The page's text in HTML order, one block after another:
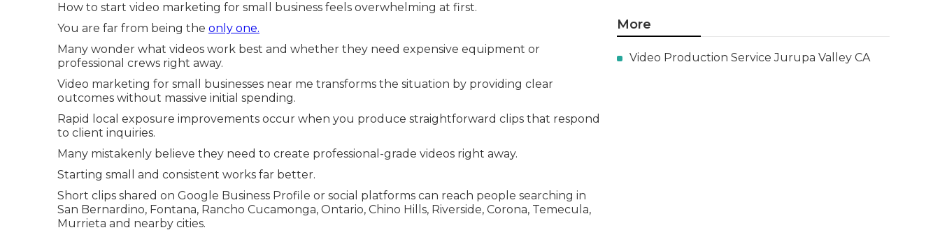
How to start video marketing for small business feels overwhelming at first.
You are far from being the only one.
Many wonder what videos work best and whether they need expensive equipment or
professional crews right away.
Video marketing for small businesses near me transforms the situation by providing clear
outcomes without massive initial spending.
Rapid local exposure improvements occur when you produce straightforward clips that respond
to client inquiries.
Many mistakenly believe they need to create professional-grade videos right away.
Starting small and consistent works far better.
Short clips shared on Google Business Profile or social platforms can reach people searching in
San Bernardino, Fontana, Rancho Cucamonga, Ontario, Chino Hills, Riverside, Corona, Temecula,
Murrieta and nearby cities.
More
Video Production Service Jurupa Valley CA